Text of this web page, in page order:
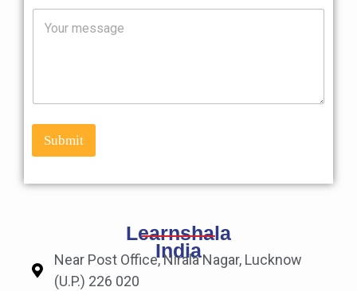
M
e
Submit
Learnshala
India
Near Post Office, Nirala Nagar, Lucknow
(U.P.) 226 020